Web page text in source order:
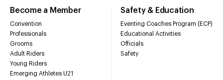
Become a Member
Convention
Professionals
Grooms
Adult Riders
Young Riders
Emerging Athletes U21
Safety & Education
Eventing Coaches Program (ECP)
Educational Activities
Officials
Safety